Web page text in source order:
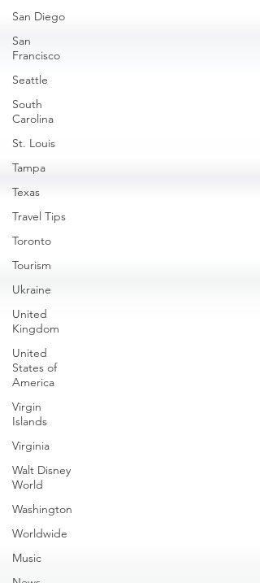
San Diego
San
Francisco
Seattle
South
Carolina
St. Louis
Tampa
Texas
Travel Tips
Toronto
Tourism
Ukraine
United
Kingdom
United
States of
America
Virgin
Islands
Virginia
Walt Disney
World
Washington
Worldwide
Music